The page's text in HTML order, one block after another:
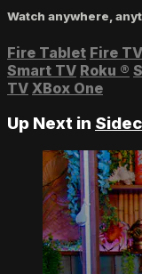
Watch anywhere,
Fire Tablet Fire TV
Smart TV Roku ®
TV XBox One
Up Next in